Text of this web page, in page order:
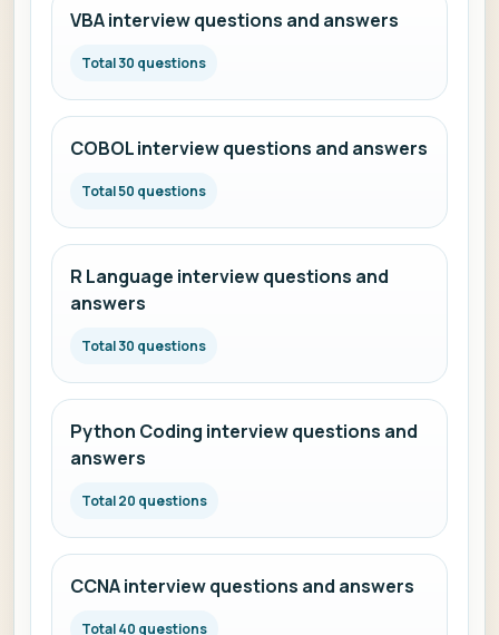
VBA interview questions and answers
Total 30 questions
COBOL interview questions and answers
Total 50 questions
R Language interview questions and
answers
Total 30 questions
Python Coding interview questions and
answers
Total 20 questions
CCNA interview questions and answers
Total 40 questions